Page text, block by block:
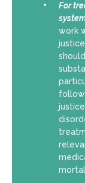
For
work